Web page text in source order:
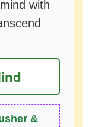
with
&